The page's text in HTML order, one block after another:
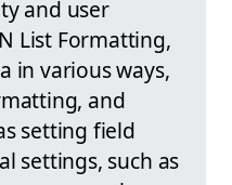
and user
List Formatting,
in various ways,
and
setting field
settings, such as